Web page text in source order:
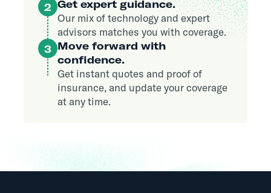
2 Get expert guidance.
Our mix of technology and expert
advisors matches you with coverage.
3 Move forward with
confidence.
Get instant quotes and proof of
insurance, and update your coverage
at any time.